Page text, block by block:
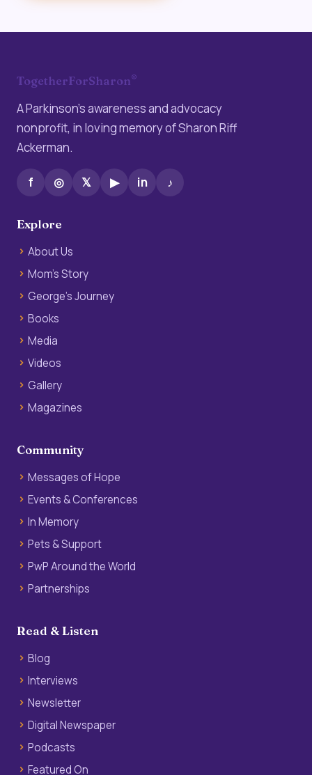
TogetherForSharon®
A Parkinson’s awareness and advocacy
nonprofit, in loving memory of Sharon Riff
Ackerman.
f ◎ 𝕏 ▶ in ♪
Explore
About Us
Mom’s Story
George’s Journey
Books
Media
Videos
Gallery
Magazines
Community
Messages of Hope
Events & Conferences
In Memory
Pets & Support
PwP Around the World
Partnerships
Read & Listen
Blog
Interviews
Newsletter
Digital Newspaper
Podcasts
Featured On